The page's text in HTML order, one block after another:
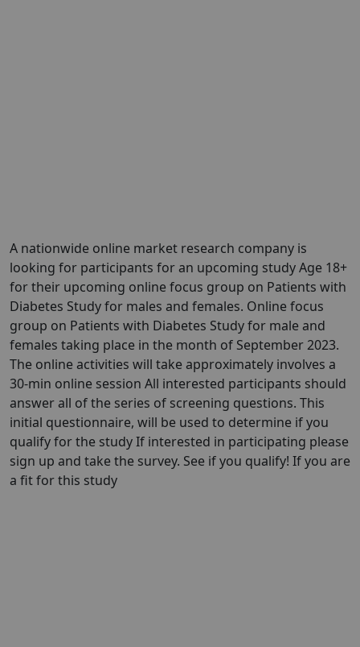
A nationwide online market research company is
looking for participants for an upcoming study Age 18+
for their upcoming online focus group on Patients with
Diabetes Study for males and females. Online focus
group on Patients with Diabetes Study for male and
females taking place in the month of September 2023.
The online activities will take approximately involves a
30-min online session All interested participants should
answer all of the series of screening questions. This
initial questionnaire, will be used to determine if you
qualify for the study If interested in participating please
sign up and take the survey. See if you qualify! If you are
a fit for this study